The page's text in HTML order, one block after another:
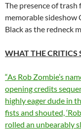
The presence of trash
memorable sideshow
Black as the redneck
WHAT THE CRITICS
“As Rob Zombie’s
opening credits
highly eager dude in
fists and shouted,
rolled an unbearably